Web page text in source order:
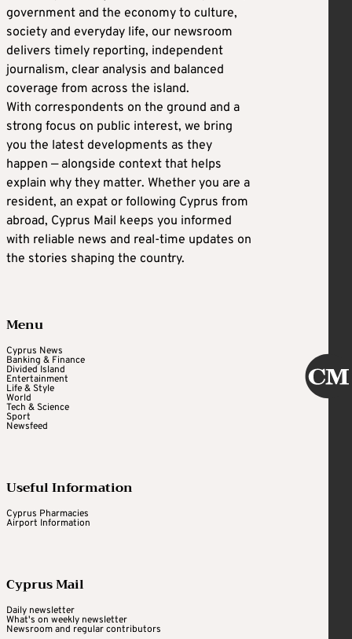
government and the economy to culture,
society and everyday life, our newsroom
delivers timely reporting, independent
journalism, clear analysis and balanced
coverage from across the island.
With correspondents on the ground and a
strong focus on public interest, we bring
you the latest developments as they
happen — alongside context that helps
explain why they matter. Whether you are a
resident, an expat or following Cyprus from
abroad, Cyprus Mail keeps you informed
with reliable news and real-time updates on
the stories shaping the country.
Menu
Cyprus News
Banking & Finance
Divided Island
Entertainment
Life & Style
World
Tech & Science
Sport
Newsfeed
Useful Information
Cyprus Pharmacies
Airport Information
Cyprus Mail
Daily newsletter
What's on weekly newsletter
Newsroom and regular contributors